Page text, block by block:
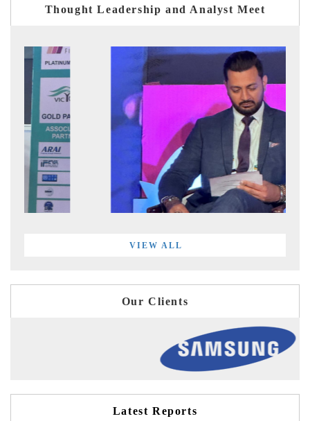
Thought Leadership and Analyst Meet
VIEW ALL
Our Clients
Latest Reports